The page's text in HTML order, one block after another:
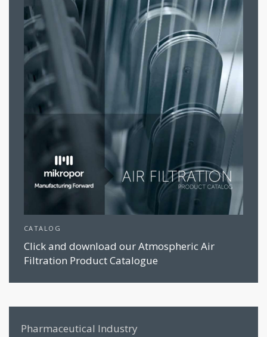
CATALOG
Click and download our Atmospheric Air
Filtration Product Catalogue
Pharmaceutical Industry